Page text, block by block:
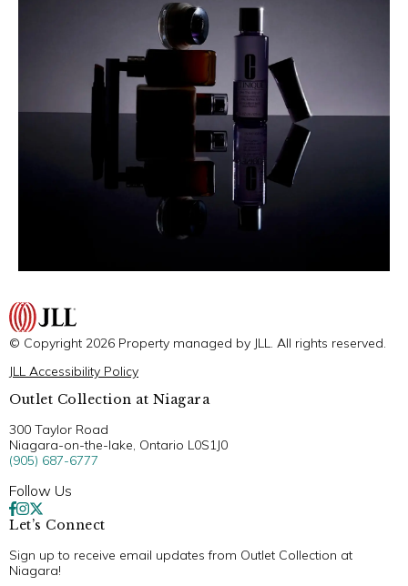
© Copyright 2026 Property managed by JLL. All rights reserved.
JLL Accessibility Policy
Outlet Collection at Niagara
300 Taylor Road
Niagara-on-the-lake, Ontario L0S1J0
(905) 687-6777
Follow Us
Let’s Connect
Sign up to receive email updates from Outlet Collection at
Niagara!